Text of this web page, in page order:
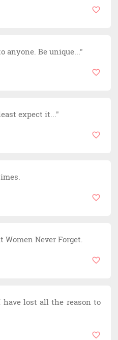
anyone. Be unique..."
expect it..."
Women Never Forget.
lost all the reason to